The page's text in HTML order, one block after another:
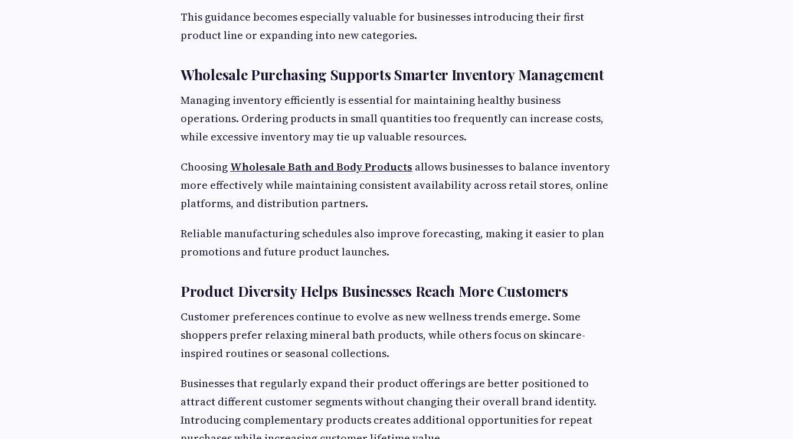
This guidance becomes especially valuable for businesses introducing their first
product line or expanding into new categories.
Wholesale Purchasing Supports Smarter Inventory Management
Managing inventory efficiently is essential for maintaining healthy business
operations. Ordering products in small quantities too frequently can increase costs,
while excessive inventory may tie up valuable resources.
Choosing Wholesale Bath and Body Products allows businesses to balance inventory
more effectively while maintaining consistent availability across retail stores, online
platforms, and distribution partners.
Reliable manufacturing schedules also improve forecasting, making it easier to plan
promotions and future product launches.
Product Diversity Helps Businesses Reach More Customers
Customer preferences continue to evolve as new wellness trends emerge. Some
shoppers prefer relaxing mineral bath products, while others focus on skincare-
inspired routines or seasonal collections.
Businesses that regularly expand their product offerings are better positioned to
attract different customer segments without changing their overall brand identity.
Introducing complementary products creates additional opportunities for repeat